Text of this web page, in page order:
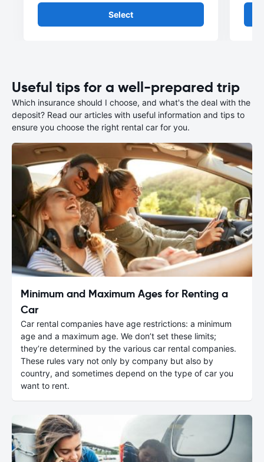
Select
Useful tips for a well-prepared trip
Which insurance should I choose, and what's the deal with the
deposit? Read our articles with useful information and tips to
ensure you choose the right rental car for you.
Minimum and Maximum Ages for Renting a
Car
Car rental companies have age restrictions: a minimum
age and a maximum age. We don’t set these limits;
they’re determined by the various car rental companies.
These rules vary not only by company but also by
country, and sometimes depend on the type of car you
want to rent.